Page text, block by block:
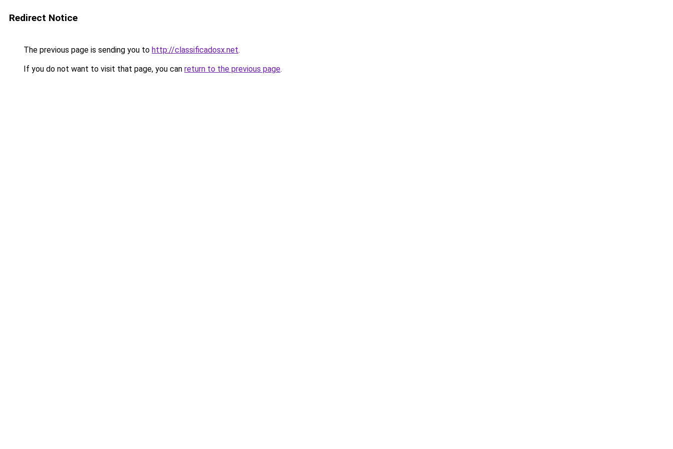
Redirect Notice
The previous page is sending you to http://classificadosx.net.
If you do not want to visit that page, you can return to the previous page.